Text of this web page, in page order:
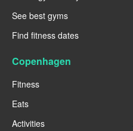
See best gyms
Find fitness dates
Copenhagen
Fitness
Eats
Activities